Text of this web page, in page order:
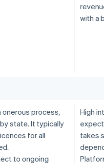
with a
onerous process,
state. It typically
for all
to ongoing
High
takes